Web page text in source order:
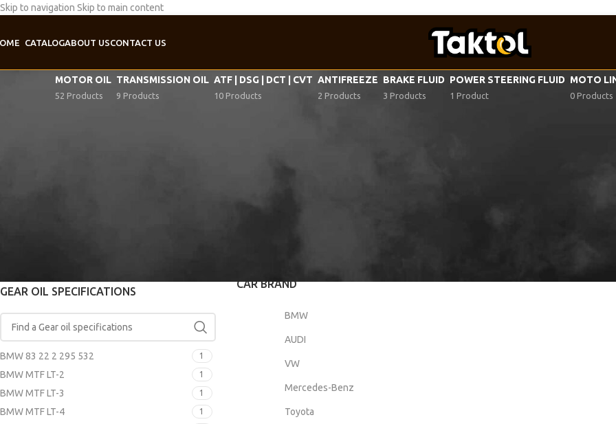
Skip to navigation Skip to main content
CATALOGABOUT USCONTACT US
MOTOR OIL
52 Products
TRANSMISSION OIL
9 Products
ATF | DSG | DCT | CVT
10 Products
ANTIFREEZE
2 Products
BRAKE FLUID
3 Products
POWER STEERING FLUID
1 Product
MOTO
0 Products
GEAR OIL SPECIFICATIONS
BMW 83 22 2 295 532 1
BMW MTF LT-2 1
BMW MTF LT-3 1
BMW MTF LT-4 1
CAR BRAND
BMW
AUDI
VW
Mercedes-Benz
Toyota